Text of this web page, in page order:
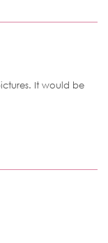
It would be